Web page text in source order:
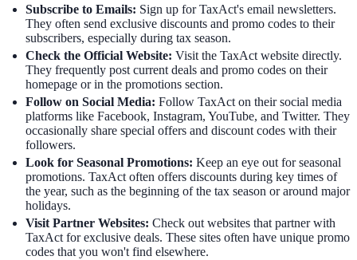
Subscribe to Emails: Sign up for TaxAct's email newsletters.
They often send exclusive discounts and promo codes to their
subscribers, especially during tax season.
Check the Official Website: Visit the TaxAct website directly.
They frequently post current deals and promo codes on their
homepage or in the promotions section.
Follow on Social Media: Follow TaxAct on their social media
platforms like Facebook, Instagram, YouTube, and Twitter. They
occasionally share special offers and discount codes with their
followers.
Look for Seasonal Promotions: Keep an eye out for seasonal
promotions. TaxAct often offers discounts during key times of
the year, such as the beginning of the tax season or around major
holidays.
Visit Partner Websites: Check out websites that partner with
TaxAct for exclusive deals. These sites often have unique promo
codes that you won't find elsewhere.